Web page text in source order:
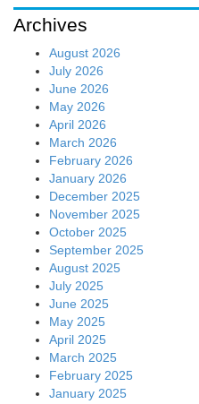
Archives
August 2026
July 2026
June 2026
May 2026
April 2026
March 2026
February 2026
January 2026
December 2025
November 2025
October 2025
September 2025
August 2025
July 2025
June 2025
May 2025
April 2025
March 2025
February 2025
January 2025